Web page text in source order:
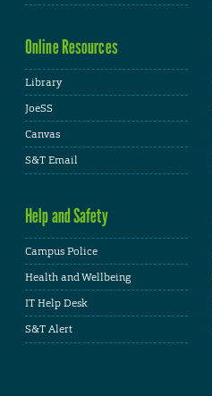
Online Resources
Library
JoeSS
Canvas
S&T Email
Help and Safety
Campus Police
Health and Wellbeing
IT Help Desk
S&T Alert